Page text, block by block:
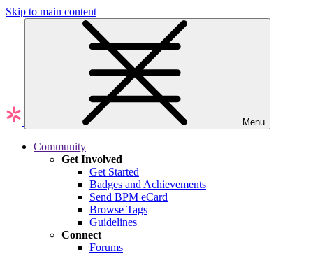
Skip to main content
Menu
Community
Get Involved
Get Started
Badges and Achievements
Send BPM eCard
Browse Tags
Guidelines
Connect
Forums